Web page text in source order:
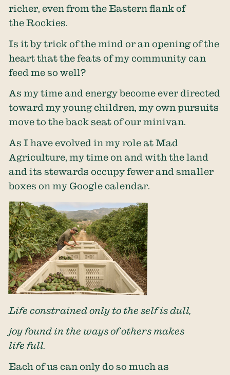
richer, even from the Eastern flank of
the Rockies.
Is it by trick of the mind or an opening of the
heart that the feats of my community can
feed me so well?
As my time and energy become ever directed
toward my young children, my own pursuits
move to the back seat of our minivan.
As I have evolved in my role at Mad
Agriculture, my time on and with the land
and its stewards occupy fewer and smaller
boxes on my Google calendar.
Life constrained only to the self is dull,
joy found in the ways of others makes
life full.
Each of us can only do so much as